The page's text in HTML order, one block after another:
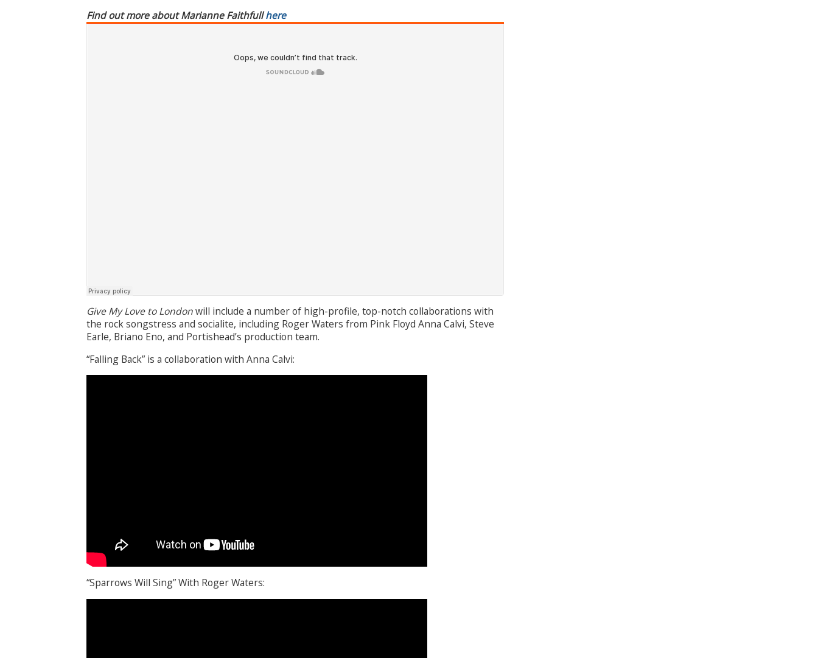
Find out more about Marianne Faithfullhere
Give My Love to Londonwill include a number of high-profile, top-notch collaborations with
the rock songstress and socialite, including Roger Waters from Pink Floyd Anna Calvi, Steve
Earle, Briano Eno, and Portishead’s production team.
“Falling Back” is a collaboration with Anna Calvi:
“Sparrows Will Sing” With Roger Waters: